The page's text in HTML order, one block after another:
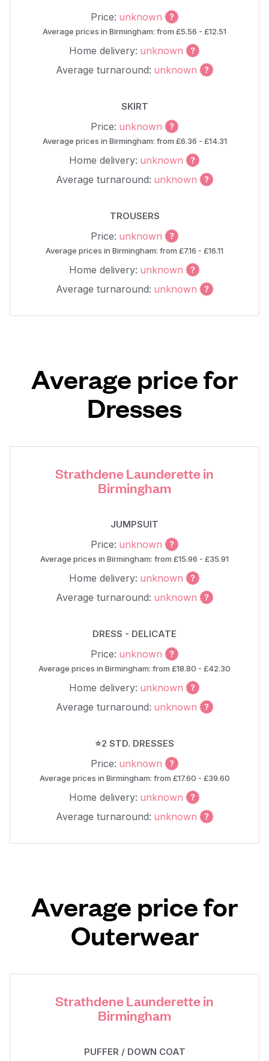
Price: unknown
Average prices in Birmingham: from £5.56 - £12.51
Home delivery: unknown
Average turnaround: unknown
SKIRT
Price: unknown
Average prices in Birmingham: from £6.36 - £14.31
Home delivery: unknown
Average turnaround: unknown
TROUSERS
Price: unknown
Average prices in Birmingham: from £7.16 - £16.11
Home delivery: unknown
Average turnaround: unknown
Average price for
Dresses
Strathdene Launderette in
Birmingham
JUMPSUIT
Price: unknown
Average prices in Birmingham: from £15.96 - £35.91
Home delivery: unknown
Average turnaround: unknown
DRESS - DELICATE
Price: unknown
Average prices in Birmingham: from £18.80 - £42.30
Home delivery: unknown
Average turnaround: unknown
⭐2 STD. DRESSES
Price: unknown
Average prices in Birmingham: from £17.60 - £39.60
Home delivery: unknown
Average turnaround: unknown
Average price for
Outerwear
Strathdene Launderette in
Birmingham
PUFFER / DOWN COAT